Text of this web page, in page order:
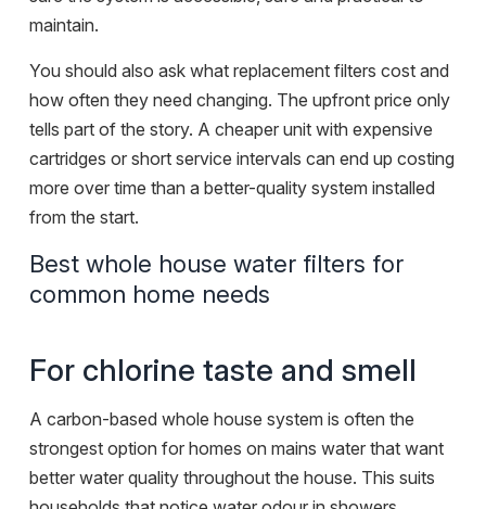
maintain.
You should also ask what replacement filters cost and
how often they need changing. The upfront price only
tells part of the story. A cheaper unit with expensive
cartridges or short service intervals can end up costing
more over time than a better-quality system installed
from the start.
Best whole house water filters for
common home needs
For chlorine taste and smell
A carbon-based whole house system is often the
strongest option for homes on mains water that want
better water quality throughout the house. This suits